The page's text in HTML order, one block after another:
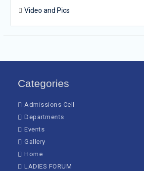
Video and Pics
Categories
Admissions Cell
Departments
Events
Gallery
Home
LADIES FORUM